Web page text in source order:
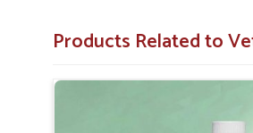
Facilitates Recovery:
Why Do
Products Related to